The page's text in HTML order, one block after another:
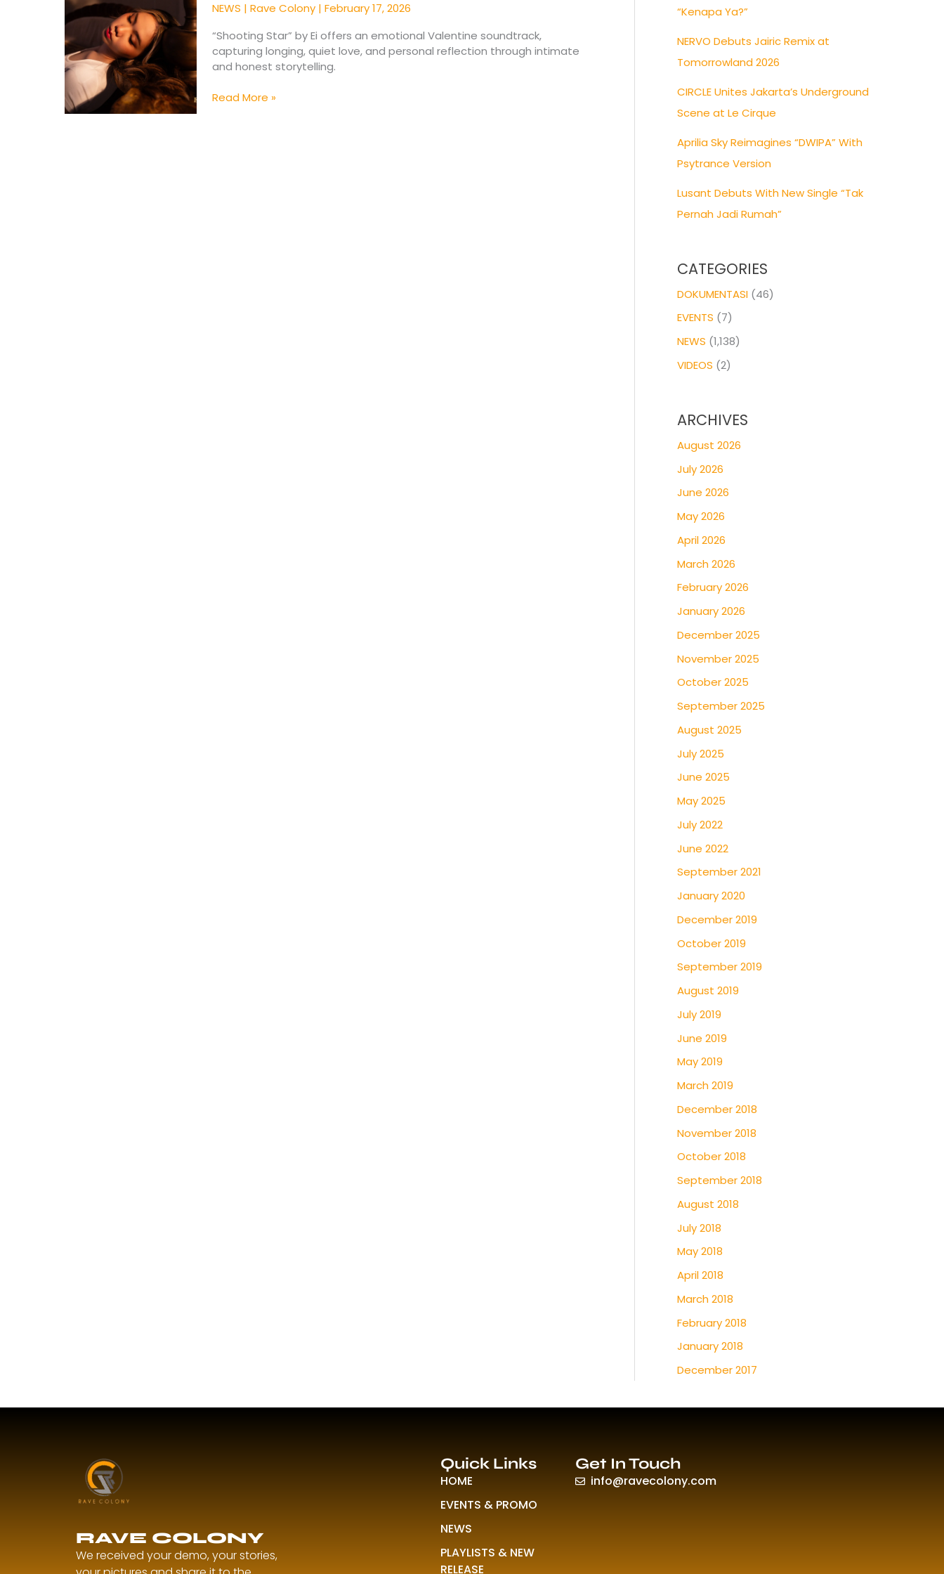
NEWS |Rave Colony |February 17, 2026
“Shooting Star” by Ei offers an emotional Valentine soundtrack,
capturing longing, quiet love, and personal reflection through intimate
and honest storytelling.
Star”
Valentine
2026
Read More »
“Kenapa Ya?”
NERVO Debuts Jairic Remix at
Tomorrowland 2026
CIRCLE Unites Jakarta’s Underground
Scene at Le Cirque
Aprilia Sky Reimagines “DWIPA” With
Psytrance Version
Lusant Debuts With New Single “Tak
Pernah Jadi Rumah”
CATEGORIES
DOKUMENTASI (46)
EVENTS (7)
NEWS (1,138)
VIDEOS (2)
ARCHIVES
August 2026
July 2026
June 2026
May 2026
April 2026
March 2026
February 2026
January 2026
December 2025
November 2025
October 2025
September 2025
August 2025
July 2025
June 2025
May 2025
July 2022
June 2022
September 2021
January 2020
December 2019
October 2019
September 2019
August 2019
July 2019
June 2019
May 2019
March 2019
December 2018
November 2018
October 2018
September 2018
August 2018
July 2018
May 2018
April 2018
March 2018
February 2018
January 2018
December 2017
RAVE COLONY
We received your demo, your stories,
Quick Links
HOME
EVENTS & PROMO
NEWS
PLAYLISTS & NEW
RELEASE
Get In Touch
info@ravecolony.com